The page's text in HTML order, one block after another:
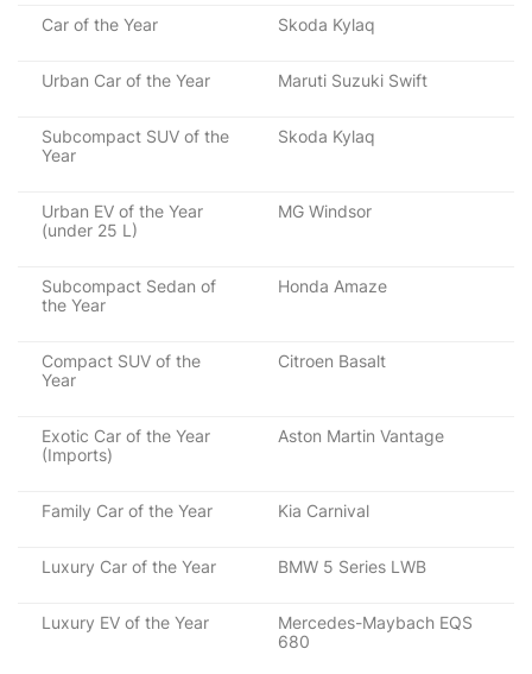
Car of the Year Skoda Kylaq
Urban Car of the Year Maruti Suzuki Swift
Subcompact SUV of the
Year
Skoda Kylaq
Urban EV of the Year
(under 25 L)
MG Windsor
Subcompact Sedan of
the Year
Honda Amaze
Compact SUV of the
Year
Citroen Basalt
Exotic Car of the Year
(Imports)
Aston Martin Vantage
Family Car of the Year Kia Carnival
Luxury Car of the Year BMW 5 Series LWB
Luxury EV of the Year
Mercedes-Maybach EQS
680